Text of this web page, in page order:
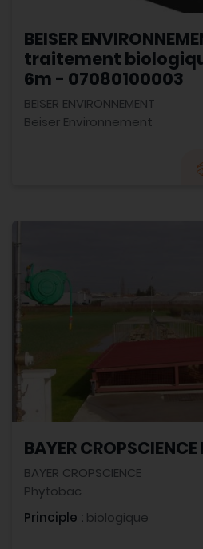
BEISER
traitement
6m - 07080100003
BEISER ENVIRONNEMENT
Beiser Environnement
BAYER
BAYER CROPSCIENCE
Phytobac
Principle : biologique